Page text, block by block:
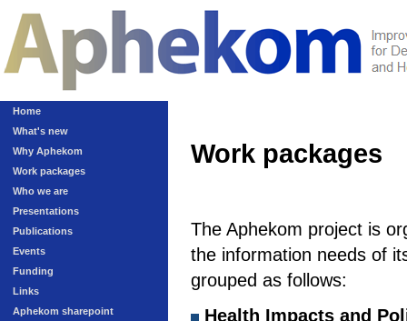
Home
What's new
Why Aphekom
Work packages
Who we are
Presentations
Publications
Events
Funding
Links
Aphekom sharepoint
Work packages
The Aphekom project is
the information needs of
grouped as follows:
Health Impacts and